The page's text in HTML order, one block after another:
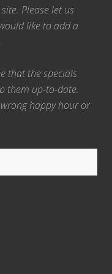
Please let us
like to add a
that the specials
them up-to-date.
happy hour or